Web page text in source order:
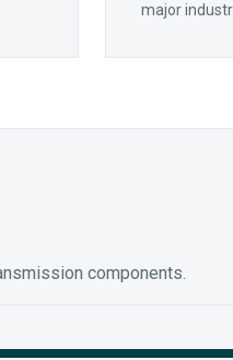
major
components.
ENCLOSED GEARING